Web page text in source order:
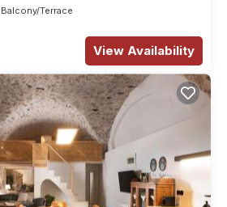
Balcony/Terrace
View Availability